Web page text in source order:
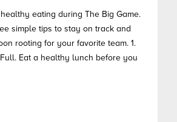
eating during The Big Game.
simple tips to stay on track and
rooting for your favorite team. 1.
Eat a healthy lunch before you